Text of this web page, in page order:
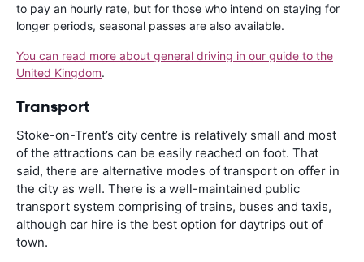
to pay an hourly rate, but for those who intend on staying for
longer periods, seasonal passes are also available.
You can read more about general driving in our guide to the
United Kingdom.
Transport
Stoke-on-Trent’s city centre is relatively small and most
of the attractions can be easily reached on foot. That
said, there are alternative modes of transport on offer in
the city as well. There is a well-maintained public
transport system comprising of trains, buses and taxis,
although car hire is the best option for daytrips out of
town.